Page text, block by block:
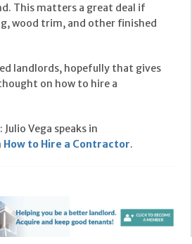
This matters a great deal if
wood trim, and other finished
landlords, hopefully that gives
on how to hire a
Julio Vega speaks in
How to Hire a Contractor.